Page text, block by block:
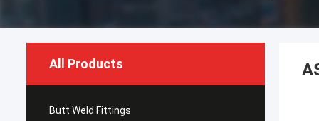
All Products
Butt Weld Fittings